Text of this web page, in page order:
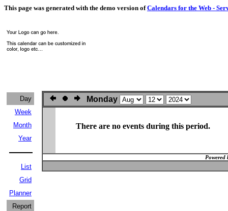
This page was generated with the demo version ofCalendars for the Web -
Day
Week
Month
Year
List
Grid
Planner
Report
Monday
There are no events during this period.
Powered